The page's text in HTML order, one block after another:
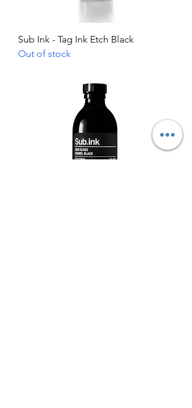
Sub Ink - Tag Ink Etch Black
Out of stock